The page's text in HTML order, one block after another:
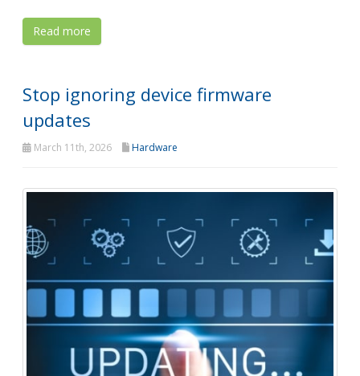
Read more
Stop ignoring device firmware
updates
March 11th, 2026 Hardware